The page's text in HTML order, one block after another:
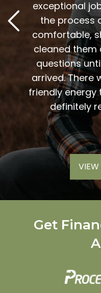
me.
exceptional
the process
comfortable,
cleaned them
questions
arrived. There
friendly energy
definitely
VIEW
Get